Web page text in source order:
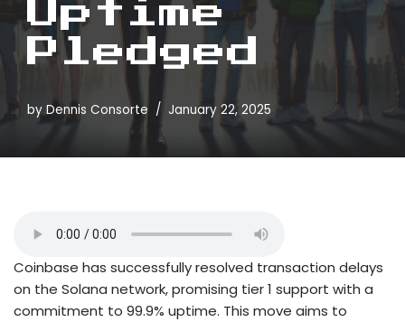
Uptime
Pledged
by Dennis Consorte January 22, 2025
Coinbase has successfully resolved transaction delays
on the Solana network, promising tier 1 support with a
commitment to 99.9% uptime. This move aims to